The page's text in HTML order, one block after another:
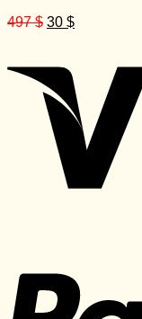
497$ Original
497 $.
30 $Current